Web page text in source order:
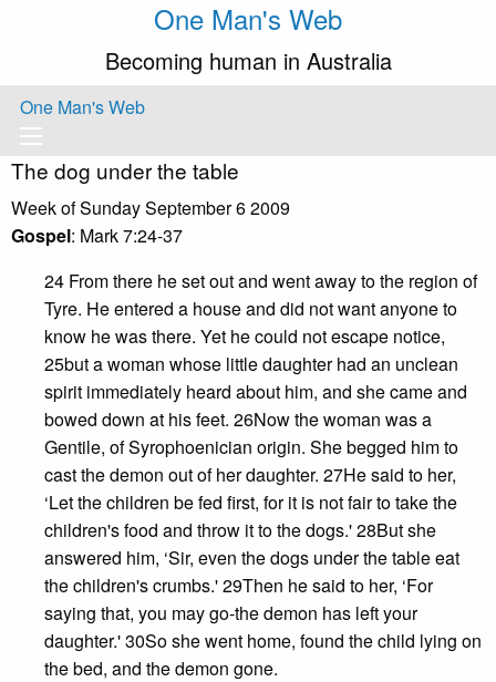
One Man's Web
Becoming human in Australia
One Man's Web
The dog under the table
Week of Sunday September 6 2009
Gospel: Mark 7:24-37
24 From there he set out and went away to the region of
Tyre. He entered a house and did not want anyone to
know he was there. Yet he could not escape notice,
25but a woman whose little daughter had an unclean
spirit immediately heard about him, and she came and
bowed down at his feet. 26Now the woman was a
Gentile, of Syrophoenician origin. She begged him to
cast the demon out of her daughter. 27He said to her,
‘Let the children be fed first, for it is not fair to take the
children's food and throw it to the dogs.' 28But she
answered him, ‘Sir, even the dogs under the table eat
the children's crumbs.' 29Then he said to her, ‘For
saying that, you may go-the demon has left your
daughter.' 30So she went home, found the child lying on
the bed, and the demon gone.